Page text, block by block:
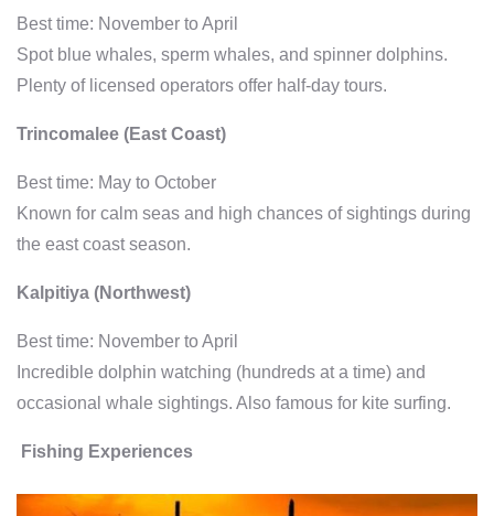
Best time: November to April
Spot blue whales, sperm whales, and spinner dolphins.
Plenty of licensed operators offer half-day tours.
Trincomalee (East Coast)
Best time: May to October
Known for calm seas and high chances of sightings during
the east coast season.
Kalpitiya (Northwest)
Best time: November to April
Incredible dolphin watching (hundreds at a time) and
occasional whale sightings. Also famous for kite surfing.
Fishing Experiences